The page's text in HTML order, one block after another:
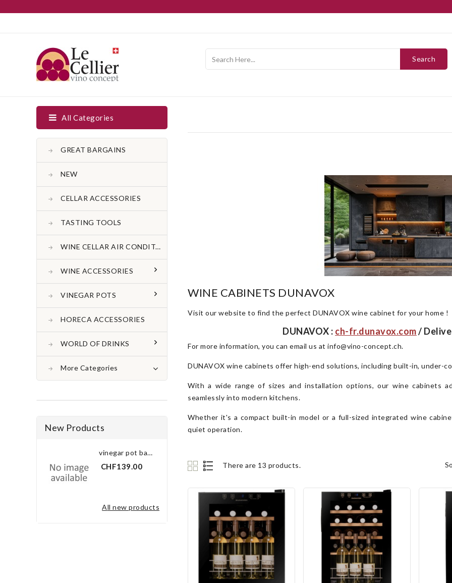
Search
All Categories
GREAT BARGAINS
NEW
CELLAR ACCESSORIES
TASTING TOOLS
WINE CELLAR AIR CONDITONER
WINE ACCESSORIES
VINEGAR POTS
HORECA ACCESSORIES
WORLD OF DRINKS
More Categories
New Products
vinegar pot bay leaf 3.0 l
CHF139.00
all new products
WINE CABINETS DUNAVOX
Visit our website to find the perfect DUNAVOX wine cabinet for your home !
DUNAVOX : ch-fr.dunavox.com/
For more information, you can email us at info@vino-concept.ch.
DUNAVOX wine cabinets offer high-end solutions, including built-in, under-
With a wide range of sizes and installation options, our wine cabinets
seamlessly into modern kitchens.
Whether it's a compact built-in model or a full-sized integrated wine
quiet operation.
There are 13 products.